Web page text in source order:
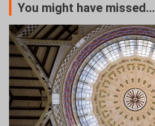
You might have missed...